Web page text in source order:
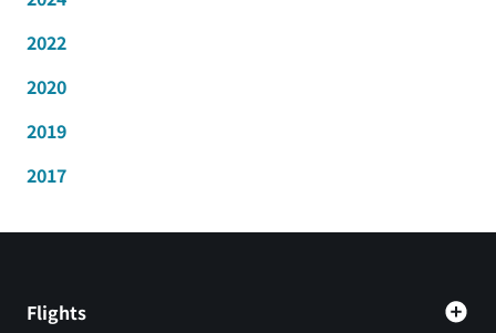
2022
2020
2019
2017
Flights